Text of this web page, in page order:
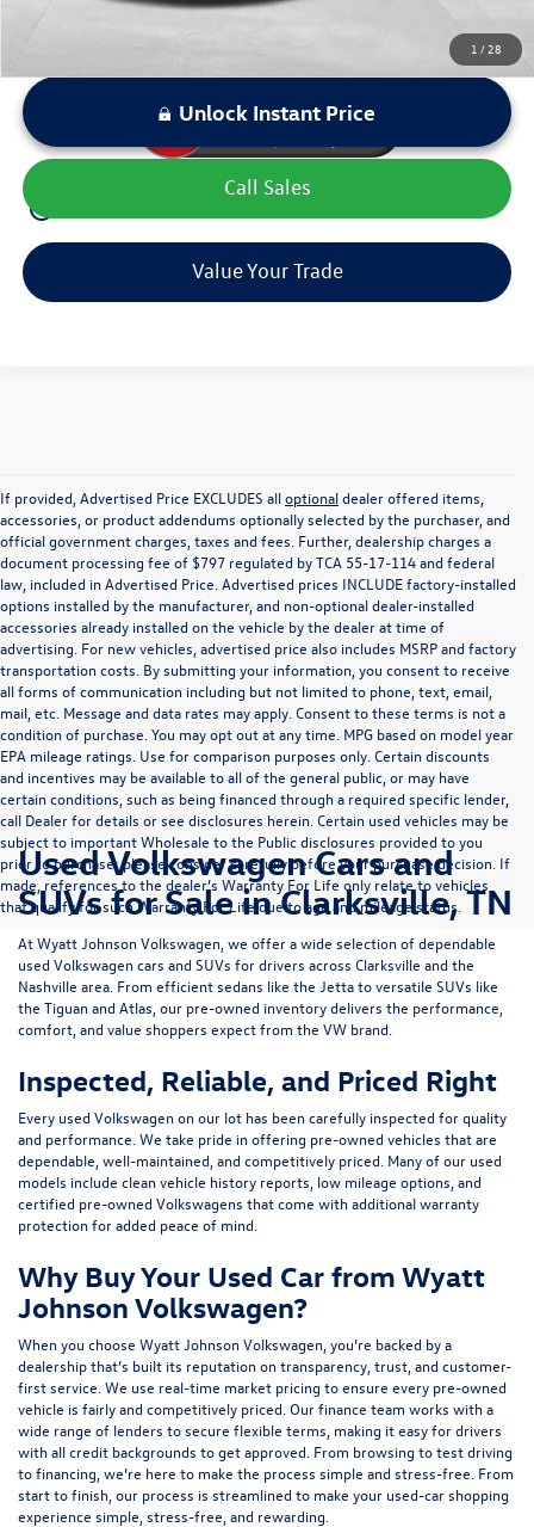
1 /28
play_circle_outline
Unlock Instant Price
Call Sales
Value Your Trade
If provided, Advertised Price EXCLUDES alloptionaldealer offered items,
accessories, or product addendums optionally selected by the purchaser, and
official government charges, taxes and fees. Further, dealership charges a
document processing fee of $797 regulated by TCA 55-17-114 and federal
law, included in Advertised Price. Advertised prices INCLUDE factory-installed
options installed by the manufacturer, and non-optional dealer-installed
accessories already installed on the vehicle by the dealer at time of
advertising. For new vehicles, advertised price also includes MSRP and factory
transportation costs. By submitting your information, you consent to receive
all forms of communication including but not limited to phone, text, email,
mail, etc. Message and data rates may apply. Consent to these terms is not a
condition of purchase. You may opt out at any time. MPG based on model year
EPA mileage ratings. Use for comparison purposes only. Certain discounts
and incentives may be available to all of the general public, or may have
certain conditions, such as being financed through a required specific lender,
call Dealer for details or see disclosures herein. Certain used vehicles may be
subject to important Wholesale to the Public disclosures provided to you
prior to purchase; please consider carefully before your purchase decision. If
made, references to the dealer’s Warranty For Life only relate to vehicles
that qualify for such Warranty For Life due to age and mileage status.
Used Volkswagen Cars and
SUVs for Sale in Clarksville, TN
AtWyatt Johnson Volkswagen , we offer a wide selection of dependable
used Volkswagen cars and SUVs for drivers across Clarksville and the
Nashville area . From efficient sedans like the Jettato versatile SUVs like
the Tiguanand Atlas , our pre-owned inventory delivers the performance,
comfort, and value shoppers expect from the VW brand.
Inspected, Reliable, and Priced Right
Every used Volkswagen on our lot has been carefully inspected for quality
and performance. We take pride in offering pre-owned vehicles that are
dependable, well-maintained, and competitively priced. Many of our used
models include clean vehicle history reports, low mileage options, and
certified pre-owned Volkswagens that come with additional warranty
protection for added peace of mind.
Why Buy Your Used Car from Wyatt
Johnson Volkswagen?
When you choose Wyatt Johnson Volkswagen, you’re backed by a
dealership that’s built its reputation on transparency, trust, and customer-
first service. We use real-time market pricing to ensure every pre-owned
vehicle is fairly and competitively priced. Our finance team works with a
wide range of lenders tosecure flexible terms , making it easy for drivers
with all credit backgrounds to get approved. From browsing to test driving
to financing, we’re here to make the process simple and stress-free. From
start to finish, our process is streamlined to make your used-car shopping
experience simple, stress-free, and rewarding.